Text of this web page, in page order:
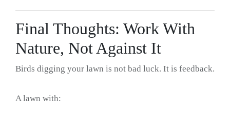
Final Thoughts: Work With
Nature, Not Against It
Birds digging your lawn is not bad luck. It is feedback.
A lawn with: